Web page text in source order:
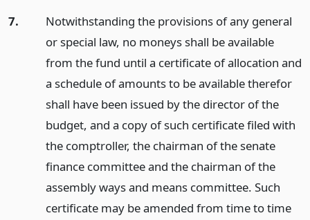
7.
Notwithstanding the provisions of any general
or special law, no moneys shall be available
from the fund until a certificate of allocation and
a schedule of amounts to be available therefor
shall have been issued by the director of the
budget, and a copy of such certificate filed with
the comptroller, the chairman of the senate
finance committee and the chairman of the
assembly ways and means committee. Such
certificate may be amended from time to time